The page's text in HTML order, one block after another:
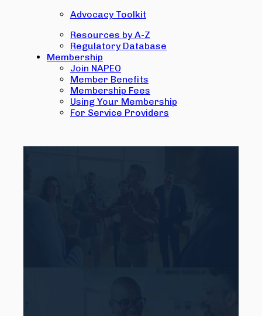
Advocacy Toolkit
Resources by A-Z
Regulatory Database
Membership
Join NAPEO
Member Benefits
Membership Fees
Using Your Membership
For Service Providers